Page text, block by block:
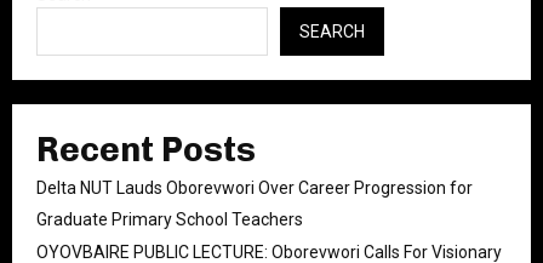
SEARCH
Recent Posts
Delta NUT Lauds Oborevwori Over Career Progression for
Graduate Primary School Teachers
OYOVBAIRE PUBLIC LECTURE: Oborevwori Calls For Visionary